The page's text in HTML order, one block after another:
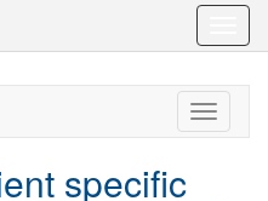
Toggle
specific